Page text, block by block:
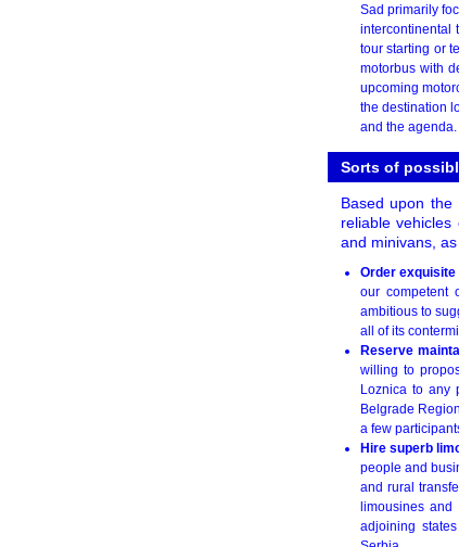
Sad primarily
intercontinental
tour starting or
motorbus with
upcoming
the destination
and the agenda.
Sorts of
Based upon
reliable
and minivans,
Order exquisite
our competent
ambitious to
all of its
Reserve
willing to
Loznica to any
Belgrade
a few
Hire superb
people and
and rural
limousines
adjoining